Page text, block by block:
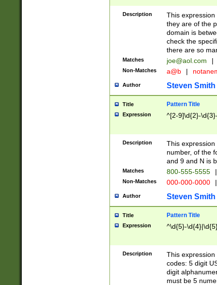
Description
This
they are of the
domain is
check the
there are so
Matches joe@aol.com |
Non-Matches a@b |
Author Steven Smith
Title Pattern Title
Expression ^[2-9]\d{2}-
Description
This
number, of the
and 9 and N is
Matches 800-555-5555 |
Non-Matches 000-000-0000 |
Author Steven Smith
Title Pattern Title
Expression ^\d{5}-
Description
This
codes: 5 digit
digit
must be 5